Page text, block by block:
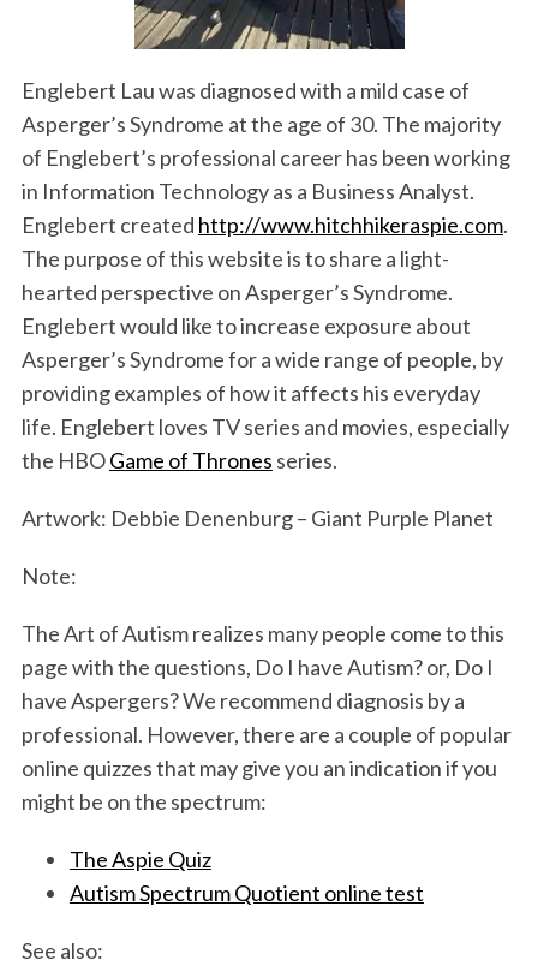
Englebert Lau was diagnosed with a mild case of
Asperger’s Syndrome at the age of 30. The majority
of Englebert’s professional career has been working
in Information Technology as a Business Analyst.
Englebert created http://www.hitchhikeraspie.com.
The purpose of this website is to share a light-
hearted perspective on Asperger’s Syndrome.
Englebert would like to increase exposure about
Asperger’s Syndrome for a wide range of people, by
providing examples of how it affects his everyday
life. Englebert loves TV series and movies, especially
the HBOGame of Thrones series.
Artwork: Debbie Denenburg – Giant Purple Planet
Note:
The Art of Autism realizes many people come to this
page with the questions, Do I have Autism? or, Do I
have Aspergers? We recommend diagnosis by a
professional. However, there are a couple of popular
online quizzes that may give you an indication if you
might be on the spectrum:
The Aspie Quiz
Autism Spectrum Quotient online test
See also:
S